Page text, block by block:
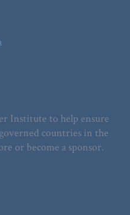
Institute to help ensure
countries in the
or become a sponsor.